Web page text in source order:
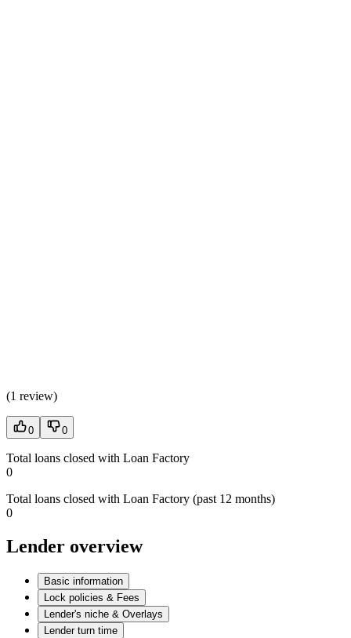
(1 review)
0 0
Total loans closed with Loan Factory
0
Total loans closed with Loan Factory (past 12 months)
0
Lender overview
Basic information
Lock policies & Fees
Lender's niche & Overlays
Lender turn time